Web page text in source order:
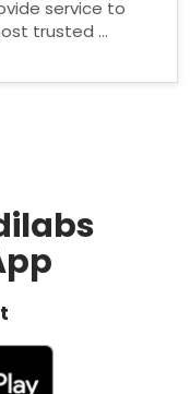
service to
trusted …